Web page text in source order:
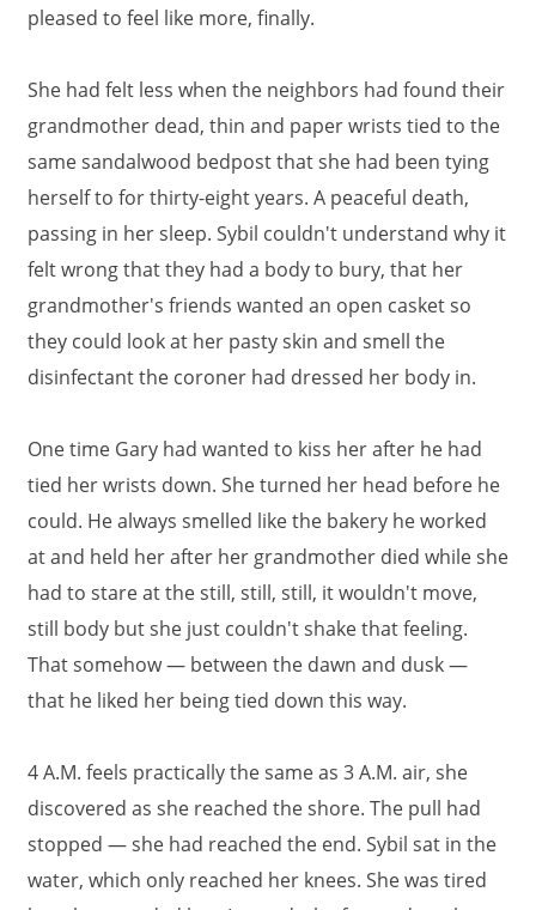
pleased to feel like more, finally.
She had felt less when the neighbors had found their
grandmother dead, thin and paper wrists tied to the
same sandalwood bedpost that she had been tying
herself to for thirty-eight years. A peaceful death,
passing in her sleep. Sybil couldn't understand why it
felt wrong that they had a body to bury, that her
grandmother's friends wanted an open casket so
they could look at her pasty skin and smell the
disinfectant the coroner had dressed her body in.
One time Gary had wanted to kiss her after he had
tied her wrists down. She turned her head before he
could. He always smelled like the bakery he worked
at and held her after her grandmother died while she
had to stare at the still, still, still, it wouldn't move,
still body but she just couldn't shake that feeling.
That somehow — between the dawn and dusk —
that he liked her being tied down this way.
4 A.M. feels practically the same as 3 A.M. air, she
discovered as she reached the shore. The pull had
stopped — she had reached the end. Sybil sat in the
water, which only reached her knees. She was tired